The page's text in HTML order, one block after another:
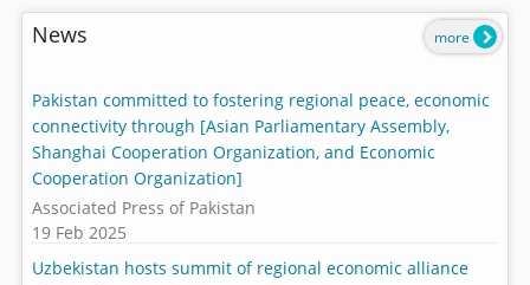
News
Pakistan committed to fostering regional peace, economic
connectivity through [Asian Parliamentary Assembly,
Shanghai Cooperation Organization, and Economic
Cooperation Organization]
Associated Press of Pakistan
19 Feb 2025
Uzbekistan hosts summit of regional economic alliance
more